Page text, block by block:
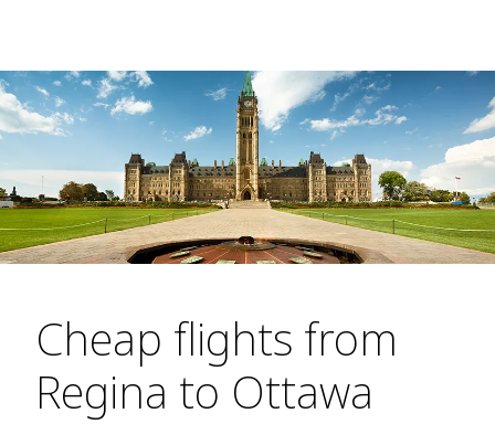
Cheap flights from
Regina to Ottawa